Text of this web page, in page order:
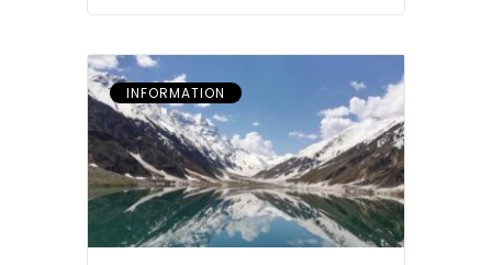
INFORMATION